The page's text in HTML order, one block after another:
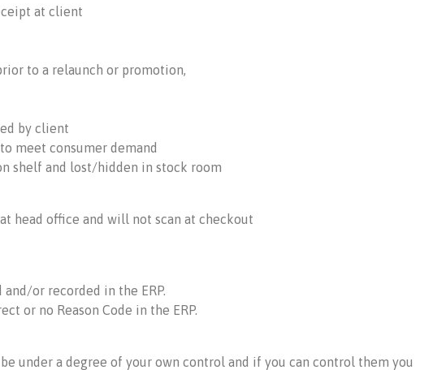
at client
to a relaunch or promotion,
by client
meet consumer demand
shelf and lost/hidden in stock room
head office and will not scan at checkout
or recorded in the ERP.
or no Reason Code in the ERP.
under a degree of your own control and if you can control them you